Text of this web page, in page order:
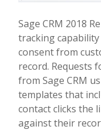
Sage CRM 2018
tracking
consent from
record. Requests
from Sage CRM
templates that
contact clicks the
against their